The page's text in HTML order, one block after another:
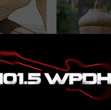
to Stop